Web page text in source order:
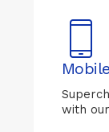
with